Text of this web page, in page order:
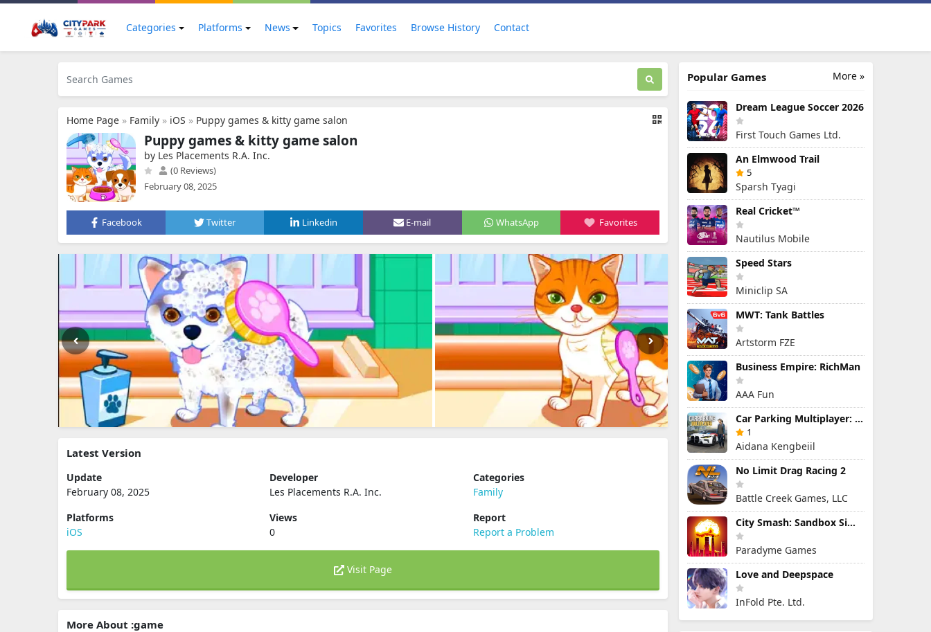
Categories Platforms News Topics Favorites Browse History Contact
Home Page » Family » iOS » Puppy games & kitty game salon
Puppy games & kitty game salon
by Les Placements R.A. Inc.
(0 Reviews)
February 08, 2025
Facebook Twitter Linkedin E-mail WhatsApp Favorites
Latest Version
Update
February 08, 2025
Developer
Les Placements R.A. Inc.
Categories
Family
Platforms
iOS
Views
0
Report
Report a Problem
Visit Page
More About :game
More »
Popular Games
Dream League Soccer 2026
First Touch Games Ltd.
An Elmwood Trail
5
Sparsh Tyagi
Real Cricket™
Nautilus Mobile
Speed Stars
Miniclip SA
MWT: Tank Battles
Artstorm FZE
Business Empire: RichMan
AAA Fun
Car Parking Multiplayer: Open-World Driving Tuning Simulator
1
Aidana Kengbeiil
No Limit Drag Racing 2
Battle Creek Games, LLC
City Smash: Sandbox Simulator
Paradyme Games
Love and Deepspace
InFold Pte. Ltd.